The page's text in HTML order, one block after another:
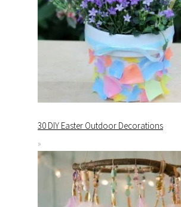
30 DIY Easter Outdoor Decorations